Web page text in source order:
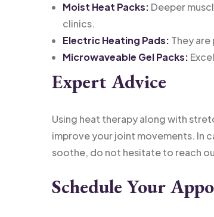
Moist Heat Packs: Deeper
clinics.
Electric Heating Pads: They
Microwaveable Gel Packs:
Expert Advice
Using heat therapy along with
improve your joint movements. In
soothe, do not hesitate to reach
Schedule Your